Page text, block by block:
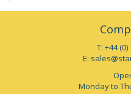
T: +44
E:
Monday to